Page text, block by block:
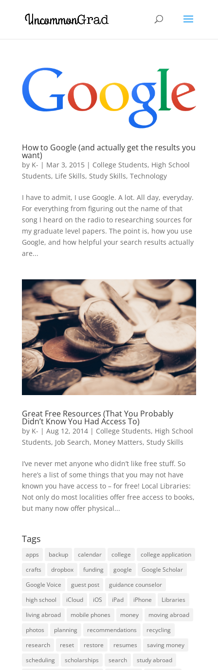
How to Google (and actually get the results you
want)
by K- | Mar 3, 2015| College Students, High School
Students, Life Skills, Study Skills, Technology
I have to admit, I use Google. A lot. All day, everyday.
For everything from figuring out the name of that
song I heard on the radio to researching sources for
my graduate level papers. The point is, how you use
Google, and how helpful your search results actually
are...
Great Free Resources (That You Probably
Didn’t Know You Had Access To)
by K- | Aug 12, 2014| College Students, High School
Students, Job Search, Money Matters, Study Skills
I’ve never met anyone who didn’t like free stuff. So
here’s a list of some things that you may not have
known you have access to – for free! Local Libraries:
Not only do most localities offer free access to books,
but many now offer physical...
Tags
apps backup calendar college
college application
crafts
dropbox funding google
Google Scholar
Google Voice
guest post
guidance counselor
high school
iCloud iOS iPad iPhone
Libraries
living abroad
mobile phones money
moving abroad
photos
planning recommendations
recycling
research
reset restore resumes
saving money
scheduling
scholarships search
study abroad